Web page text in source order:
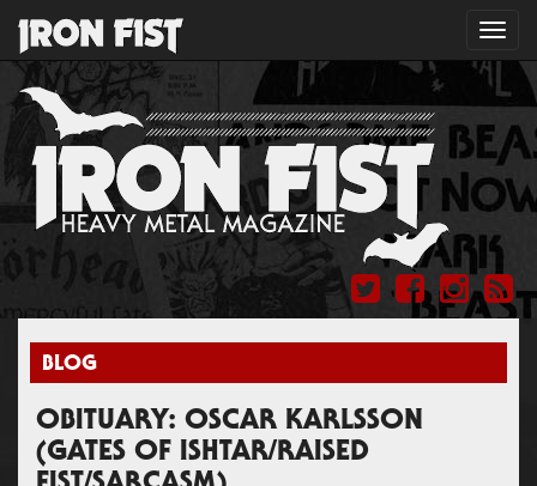
BLOG
OBITUARY: OSCAR KARLSSON
(GATES OF ISHTAR/RAISED